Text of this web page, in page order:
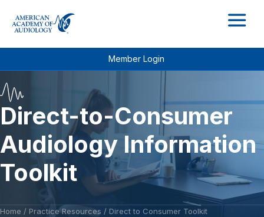
Member Login
Direct-to-Consumer
Audiology Information
Toolkit
Home / Practice Resources / Direct to Consumer Toolkit